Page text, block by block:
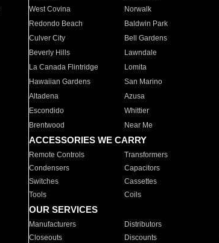
West Covina
Norwalk
Redondo Beach
Baldwin Park
Culver City
Bell Gardens
Beverly Hills
Lawndale
La Canada Flintridge
Lomita
Hawaiian Gardens
San Marino
Altadena
Azusa
Escondido
Whittier
Brentwood
Near Me
ACCESSORIES WE CARRY
Remote Controls Transformers
Condensers
Capacitors
Switches
Cassettes
Tools
Coils
OUR SERVICES
Manufacturers Distributors
Closeouts
Discounts